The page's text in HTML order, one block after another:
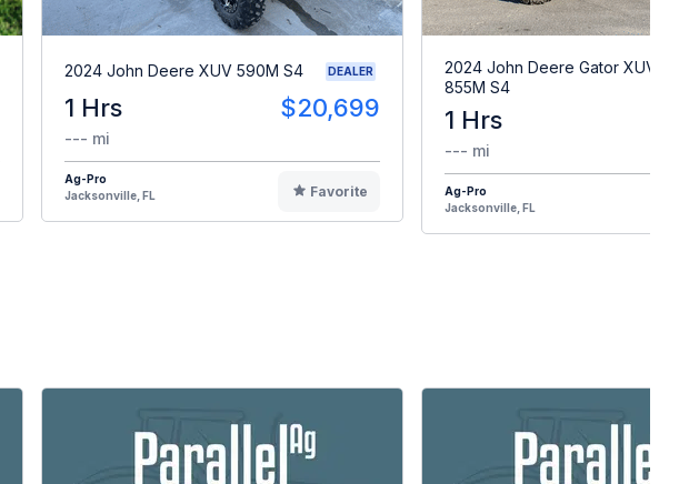
2024 John Deere XUV 590M S4 DEALER
1 Hrs $20,699
--- mi
Ag-Pro
Jacksonville, FL
Favorite
2024 John Deere Gator XUV
855M S4
1 Hrs
--- mi
Ag-Pro
Jacksonville, FL